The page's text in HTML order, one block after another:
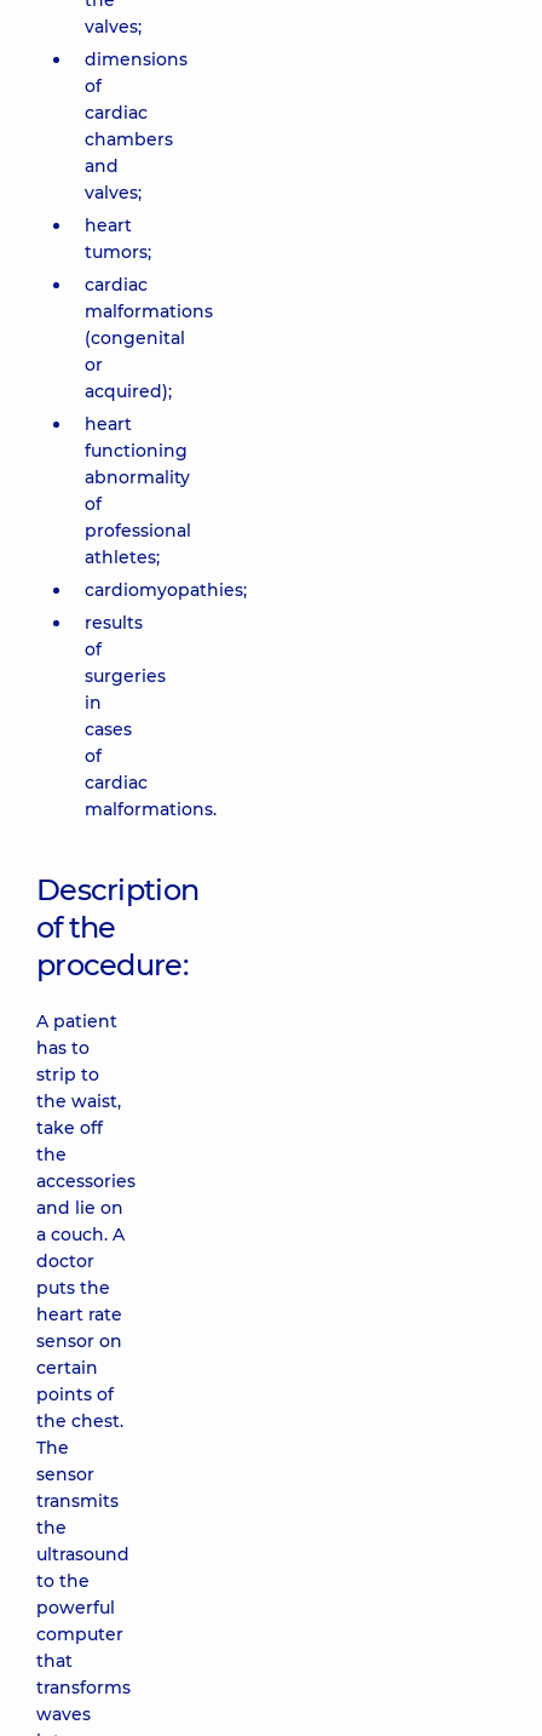
valves;
dimensions
of
cardiac
chambers
and
valves;
heart
tumors;
cardiac
malformations
(congenital
or
acquired);
heart
functioning
abnormality
of
professional
athletes;
cardiomyopathies;
results
of
surgeries
in
cases
of
cardiac
malformations.
Description
of the
procedure:
A patient
has to
strip to
the waist,
take off
the
accessories
and lie on
a couch. A
doctor
puts the
heart rate
sensor on
certain
points of
the chest.
The
sensor
transmits
the
ultrasound
to the
powerful
computer
that
transforms
waves